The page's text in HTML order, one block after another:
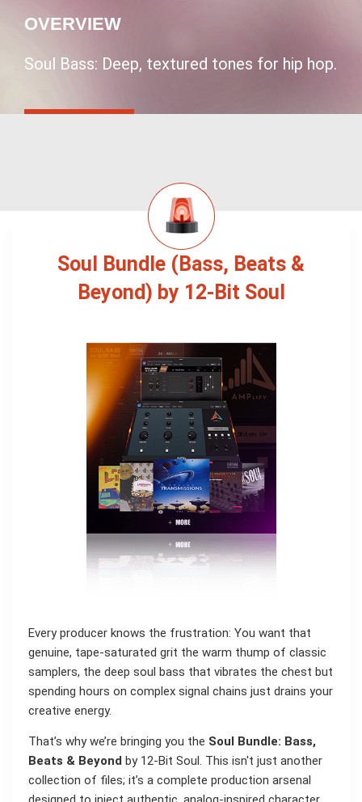
OVERVIEW
Soul Bass: Deep, textured tones for hip hop.
Soul Bundle (Bass, Beats &
Beyond) by 12-Bit Soul
Every producer knows the frustration: You want that
genuine, tape-saturated grit the warm thump of classic
samplers, the deep soul bass that vibrates the chest but
spending hours on complex signal chains just drains your
creative energy.
That’s why we’re bringing you the Soul Bundle: Bass,
Beats & Beyond by 12-Bit Soul. This isn't just another
collection of files; it’s a complete production arsenal